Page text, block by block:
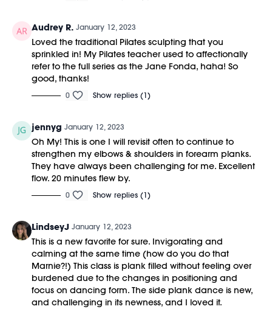
Audrey R. January 12, 2023
Loved the traditional Pilates sculpting that you
sprinkled in! My Pilates teacher used to affectionally
refer to the full series as the Jane Fonda, haha! So
good, thanks!
0 Show replies (1)
jennyg January 12, 2023
Oh My! This is one I will revisit often to continue to
strengthen my elbows & shoulders in forearm planks.
They have always been challenging for me. Excellent
flow. 20 minutes flew by.
0 Show replies (1)
LindseyJ January 12, 2023
This is a new favorite for sure. Invigorating and
calming at the same time (how do you do that
Marnie?!) This class is plank filled without feeling over
burdened due to the changes in positioning and
focus on dancing form. The side plank dance is new,
and challenging in its newness, and I loved it.